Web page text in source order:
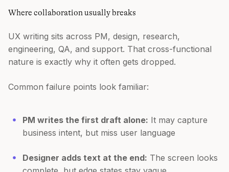
Where collaboration usually breaks
UX writing sits across PM, design, research,
engineering, QA, and support. That cross-functional
nature is exactly why it often gets dropped.
Common failure points look familiar:
PM writes the first draft alone: It may capture
business intent, but miss user language
Designer adds text at the end: The screen looks